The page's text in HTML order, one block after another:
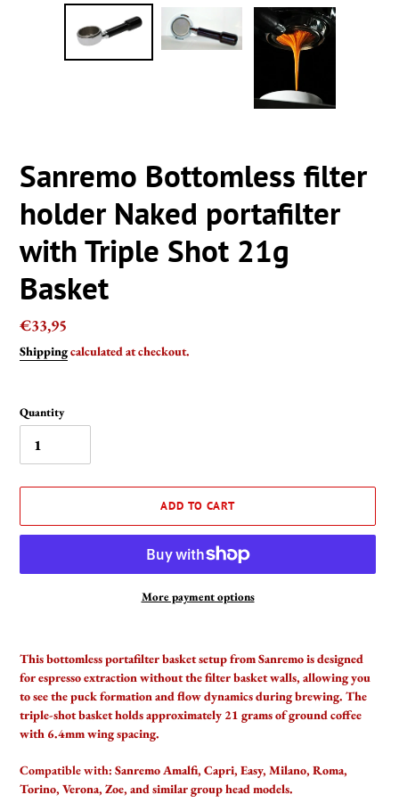
Sanremo Bottomless filter
holder Naked portafilter
with Triple Shot 21g
Basket
Regular
price
€33,95
Shippingcalculated at checkout.
Quantity
ADD TO CART
More payment options
to
your
cart
This bottomless portafilter basket setup from Sanremo is designed
for espresso extraction without the filter basket walls, allowing you
to see the puck formation and flow dynamics during brewing. The
triple-shot basket holds approximately 21 grams of ground coffee
with 6.4mm wing spacing.
Compatible with: Sanremo Amalfi, Capri, Easy, Milano, Roma,
Torino, Verona, Zoe, and similar group head models.